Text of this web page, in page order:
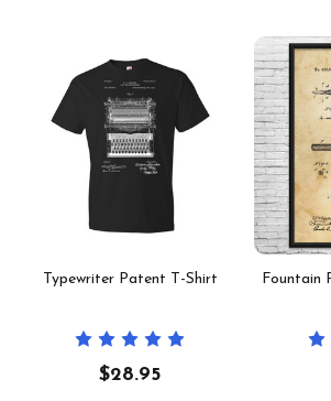
Typewriter Patent T-Shirt
$28.95
Fountain